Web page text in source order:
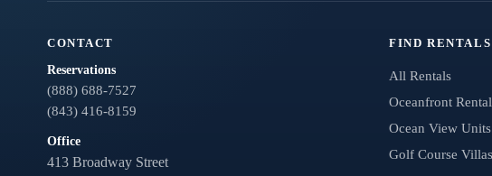
CONTACT
Reservations
(888) 688-7527
(843) 416-8159
Office
413 Broadway Street
FIND RENTALS
All Rentals
Oceanfront
Ocean View Units
Golf Course Villas
By entering your phone number, you agree to receive SMS
messages from You are staying at: to respond to your
Powered byRueBaRue. Use is subject to terms and conditions.